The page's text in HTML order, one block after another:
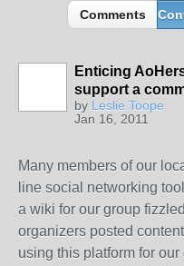
Comments
Enticing
support a
by Leslie Toope
Jan 16, 2011
Many members of our
line social networking
a wiki for our group
organizers posted
using this platform for